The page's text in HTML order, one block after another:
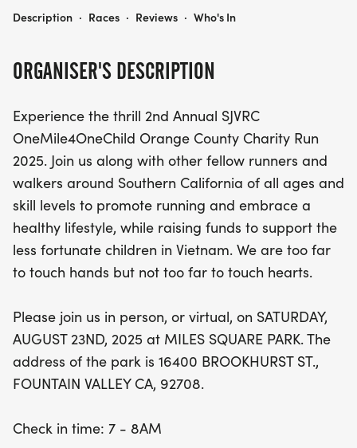
healthy living while making a meaningful impact.
one-mile course, all while raising funds to support
begins at 7 AM, with the race kicking off at 8:30
AM. Whether you choose to run in person or
participate virtually, your involvement makes a
difference. Let’s unite to touch hearts and change
lives! Don’t miss out on this wonderful opportunity
to run for a cause!
ORGANISER'S DESCRIPTION
Experience the thrill 2nd Annual SJVRC
OneMile4OneChild Orange County Charity Run
2025. Join us along with other fellow runners and
walkers around Southern California of all ages and
skill levels to promote running and embrace a
healthy lifestyle, while raising funds to support the
less fortunate children in Vietnam. We are too far
to touch hands but not too far to touch hearts.
Please join us in person, or virtual, on SATURDAY,
AUGUST 23ND, 2025 at MILES SQUARE PARK. The
address of the park is 16400 BROOKHURST ST.,
FOUNTAIN VALLEY CA, 92708.
Check in time: 7 - 8AM
2ND ANNUAL SJVRC ONE MILE FOR ONE CHILD ORANGE COUNTY CHARITY RUN 2025
Description · Races · Reviews · Who's In